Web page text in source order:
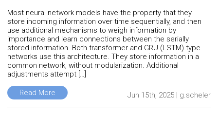
Most neural network models have the property that they
store incoming information over time sequentially, and then
use additional mechanisms to weigh information by
importance and learn connections between the serially
stored information. Both transformer and GRU (LSTM) type
networks use this architecture. They store information in a
common network, without modularization. Additional
adjustments attempt […]
Read More Jun 15th, 2025 | g.scheler